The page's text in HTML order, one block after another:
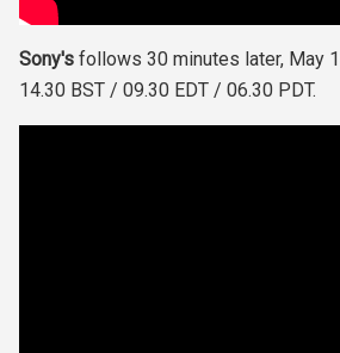
Sony's follows 30 minutes later, May
14.30 BST / 09.30 EDT / 06.30 PDT.